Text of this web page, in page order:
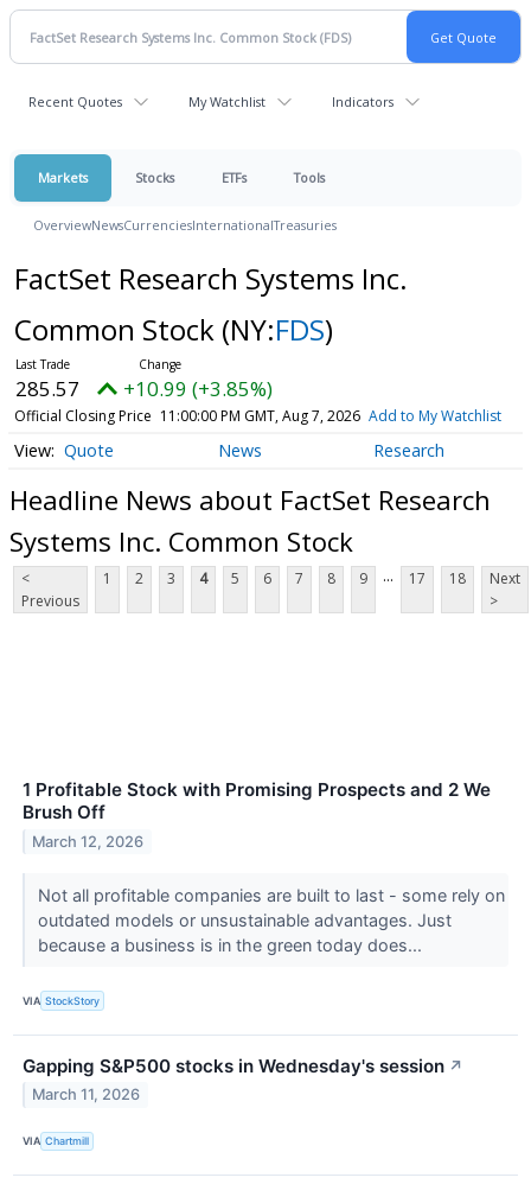
Recent Quotes My Watchlist Indicators
Markets Stocks ETFs Tools
OverviewNewsCurrenciesInternationalTreasuries
FactSet Research Systems Inc.
Common Stock (NY:FDS)
285.57 +10.99 (+3.85%)
Official Closing Price 11:00:00 PM GMT, Aug 7, 2026 Add to My Watchlist
Quote News Research
Headline News about FactSet Research
Systems Inc. Common Stock
<
Previous
1 2 3 4 5 6 7 8 9 ... 17 18
Next
>
1 Profitable Stock with Promising Prospects and 2 We
Brush Off
March 12, 2026
Not all profitable companies are built to last - some rely on
outdated models or unsustainable advantages. Just
because a business is in the green today does...
VIA StockStory
Gapping S&P500 stocks in Wednesday's session ↗
March 11, 2026
VIA Chartmill